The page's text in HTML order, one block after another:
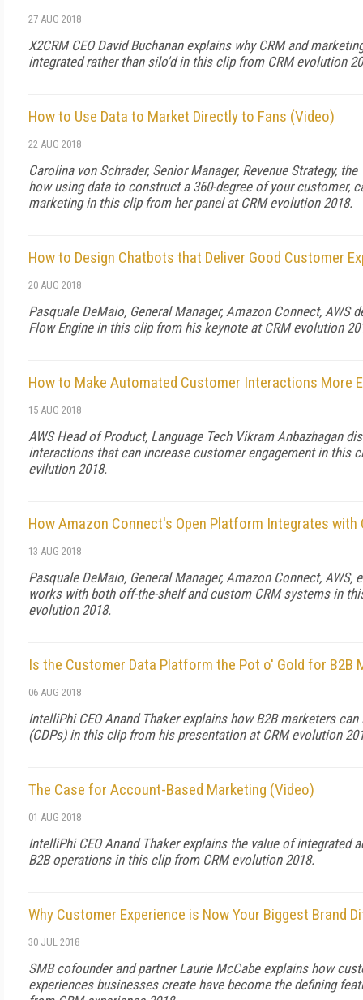
27 AUG 2018
X2CRM CEO David Buchanan explains why CRM and
integrated rather than silo'd in this clip from CRM evolution
How to Use Data to Market Directly to Fans (Video)
22 AUG 2018
Carolina von Schrader, Senior Manager, Revenue Strategy,
how using data to construct a 360-degree of your customer,
marketing in this clip from her panel at CRM evolution 2018.
How to Design Chatbots that Deliver Good Customer
20 AUG 2018
Pasquale DeMaio, General Manager, Amazon Connect, AWS
Flow Engine in this clip from his keynote at CRM evolution
How to Make Automated Customer Interactions More
15 AUG 2018
AWS Head of Product, Language Tech Vikram Anbazhagan
interactions that can increase customer engagement in this
evilution 2018.
How Amazon Connect's Open Platform Integrates with
13 AUG 2018
Pasquale DeMaio, General Manager, Amazon Connect, AWS,
works with both off-the-shelf and custom CRM systems in
evolution 2018.
Is the Customer Data Platform the Pot o' Gold for B2B
06 AUG 2018
IntelliPhi CEO Anand Thaker explains how B2B marketers
(CDPs) in this clip from his presentation at CRM evolution
The Case for Account-Based Marketing (Video)
01 AUG 2018
IntelliPhi CEO Anand Thaker explains the value of integrated
B2B operations in this clip from CRM evolution 2018.
Why Customer Experience is Now Your Biggest Brand
30 JUL 2018
SMB cofounder and partner Laurie McCabe explains how
experiences businesses create have become the defining